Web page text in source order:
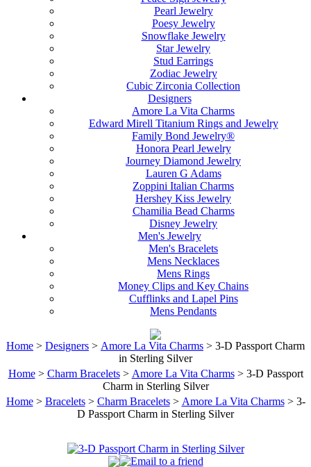
Pearl Jewelry
Poesy Jewelry
Snowflake Jewelry
Star Jewelry
Stud Earrings
Zodiac Jewelry
Cubic Zirconia Collection
Designers
Amore La Vita Charms
Edward Mirell Titanium Rings and Jewelry
Family Bond Jewelry®
Honora Pearl Jewelry
Journey Diamond Jewelry
Lauren G Adams
Zoppini Italian Charms
Hershey Kiss Jewelry
Chamilia Bead Charms
Disney Jewelry
Men's Jewelry
Men's Bracelets
Mens Necklaces
Mens Rings
Money Clips and Key Chains
Cufflinks and Lapel Pins
Mens Pendants
Home > Designers > Amore La Vita Charms > 3-D Passport Charm
in Sterling Silver
Home> Charm Bracelets> Amore La Vita Charms> 3-D Passport
Charm in Sterling Silver
Home> Bracelets> Charm Bracelets> Amore La Vita Charms> 3-
D Passport Charm in Sterling Silver